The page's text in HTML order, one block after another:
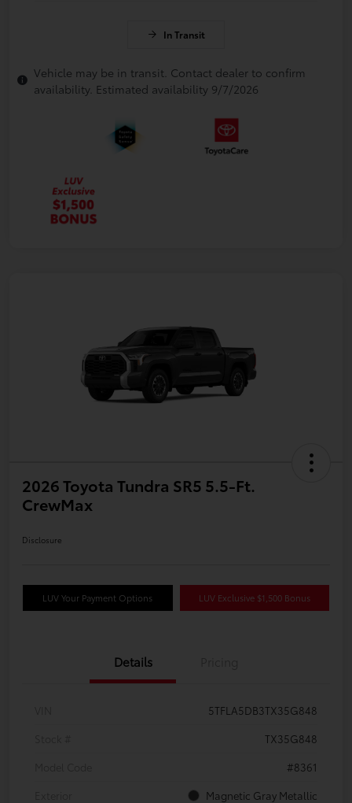
In Transit
Vehicle may be in transit. Contact dealer to confirm
availability. Estimated availability 9/7/2026
2026 Toyota Tundra SR5 5.5-Ft.
CrewMax
Disclosure
LUV Your Payment Options LUV Exclusive $1,500 Bonus
Details
5TFLA5DB3TX35G848
TX35G848
#8361
Magnetic Gray Metallic